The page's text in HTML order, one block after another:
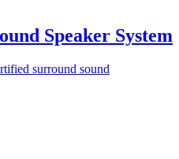
Speaker System
surround sound